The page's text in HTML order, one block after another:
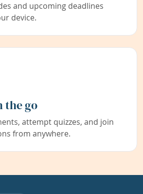
and upcoming deadlines
device.
the go
attempt quizzes, and join
from anywhere.